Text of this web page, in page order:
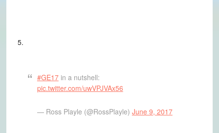
5.
#GE17in a nutshell:
pic.twitter.com/uwVPJVAx56
— Ross Playle (@RossPlayle) June 9, 2017